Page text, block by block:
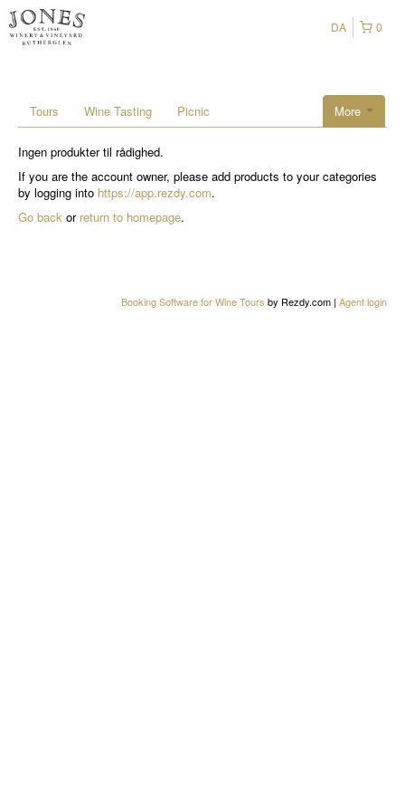
0
DA
More
Tours Wine Tasting Picnic
Ingen produkter til rådighed.
If you are the account owner, please add products to your categories
by logging into https://app.rezdy.com.
Go back or return to homepage.
Booking Software for Wine Tours by Rezdy.com | Agent login